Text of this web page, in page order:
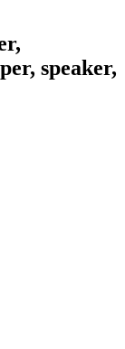
speaker,